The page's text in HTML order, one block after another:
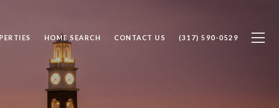
HOME SEARCH CONTACT US (317) 590-0529